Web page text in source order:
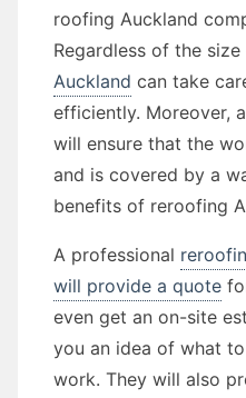
roofing Auckland
Regardless of the
Auckland can take
efficiently. Moreover,
will ensure that the
and is covered by a
benefits of reroofing
A professional
will provide a quote
even get an on-site
you an idea of what
work. They will also